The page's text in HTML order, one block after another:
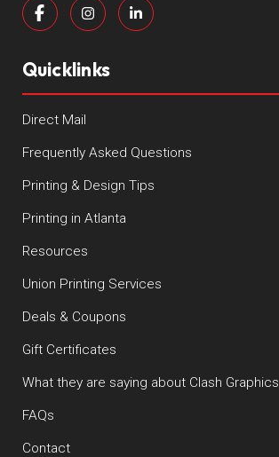
Quicklinks
Direct Mail
Frequently Asked Questions
Printing & Design Tips
Printing in Atlanta
Resources
Union Printing Services
Deals & Coupons
Gift Certificates
What they are saying about Clash Graphics
FAQs
Contact